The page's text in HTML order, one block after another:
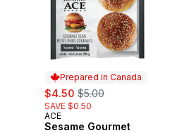
Prepared in Canada
sale:
$4.50 , formerly:
$5.00
SAVE $0.50
Prepared in Canada
ACE
Sesame Gourmet